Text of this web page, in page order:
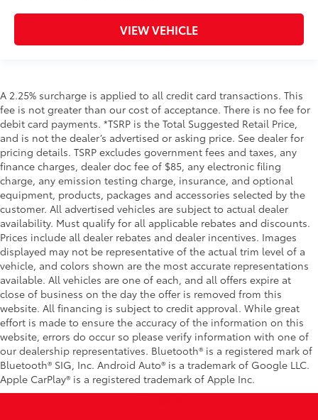
VIEW VEHICLE
A 2.25% surcharge is applied to all credit card transactions. This
fee is not greater than our cost of acceptance. There is no fee for
debit card payments. *TSRP is the Total Suggested Retail Price,
and is not the dealer’s advertised or asking price. See dealer for
pricing details. TSRP excludes government fees and taxes, any
finance charges, dealer doc fee of $85, any electronic filing
charge, any emission testing charge, insurance, and optional
equipment, products, packages and accessories selected by the
customer. All advertised vehicles are subject to actual dealer
availability. Must qualify for all applicable rebates and discounts.
Prices include all dealer rebates and dealer incentives. Images
displayed may not be representative of the actual trim level of a
vehicle, and colors shown are the most accurate representations
available. All vehicles are one of each, and all offers expire at
close of business on the day the offer is removed from this
website. All financing is subject to credit approval. While great
effort is made to ensure the accuracy of the information on this
website, errors do occur so please verify information with one of
our dealership representatives. Bluetooth® is a registered mark of
Bluetooth® SIG, Inc. Android Auto® is a trademark of Google LLC.
Apple CarPlay® is a registered trademark of Apple Inc.